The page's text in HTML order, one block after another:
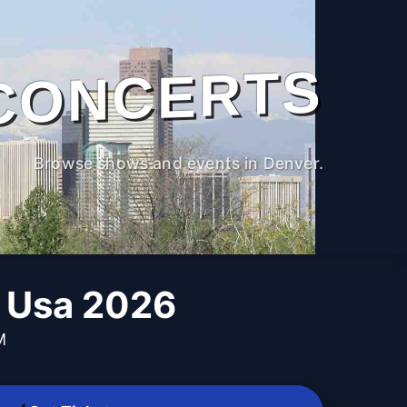
Browse shows and events in Denver.
2026